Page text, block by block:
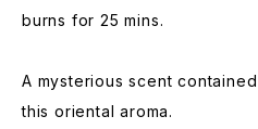
burns for 25 mins.
A mysterious scent
this oriental aroma.